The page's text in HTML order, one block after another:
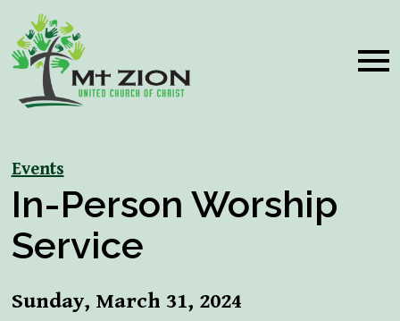
Events
In-Person Worship
Service
Sunday, March 31, 2024